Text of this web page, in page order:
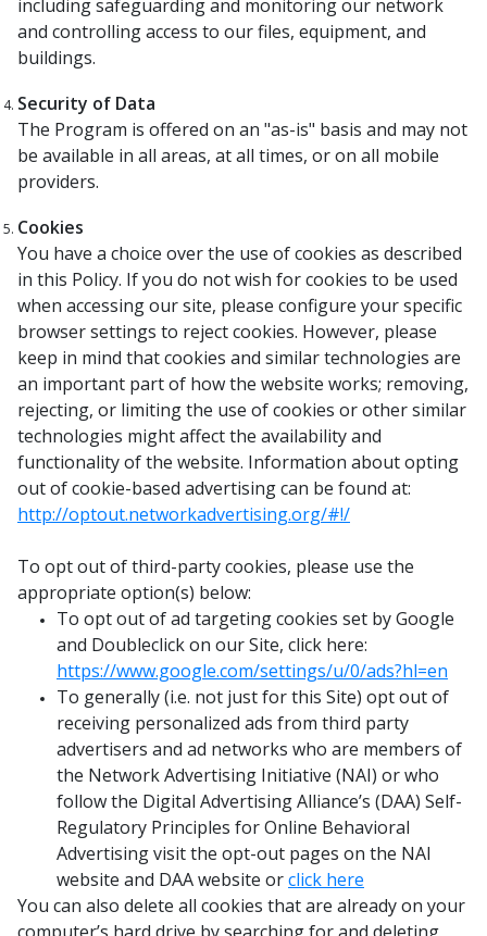
including safeguarding and monitoring our network
and controlling access to our files, equipment, and
buildings.
Security of Data
The Program is offered on an "as-is" basis and may not
be available in all areas, at all times, or on all mobile
providers.
Cookies
You have a choice over the use of cookies as described
in this Policy. If you do not wish for cookies to be used
when accessing our site, please configure your specific
browser settings to reject cookies. However, please
keep in mind that cookies and similar technologies are
an important part of how the website works; removing,
rejecting, or limiting the use of cookies or other similar
technologies might affect the availability and
functionality of the website. Information about opting
out of cookie-based advertising can be found at:
http://optout.networkadvertising.org/#!/
To opt out of third-party cookies, please use the
appropriate option(s) below:
To opt out of ad targeting cookies set by Google
and Doubleclick on our Site, click here:
https://www.google.com/settings/u/0/ads?hl=en
To generally (i.e. not just for this Site) opt out of
receiving personalized ads from third party
advertisers and ad networks who are members of
the Network Advertising Initiative (NAI) or who
follow the Digital Advertising Alliance’s (DAA) Self-
Regulatory Principles for Online Behavioral
Advertising visit the opt-out pages on the NAI
website and DAA website orclick here
You can also delete all cookies that are already on your